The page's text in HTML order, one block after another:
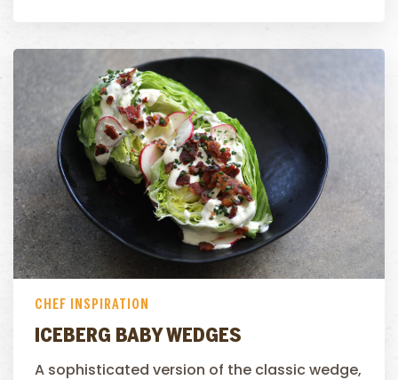
CHEF INSPIRATION
ICEBERG BABY WEDGES
A sophisticated version of the classic wedge,